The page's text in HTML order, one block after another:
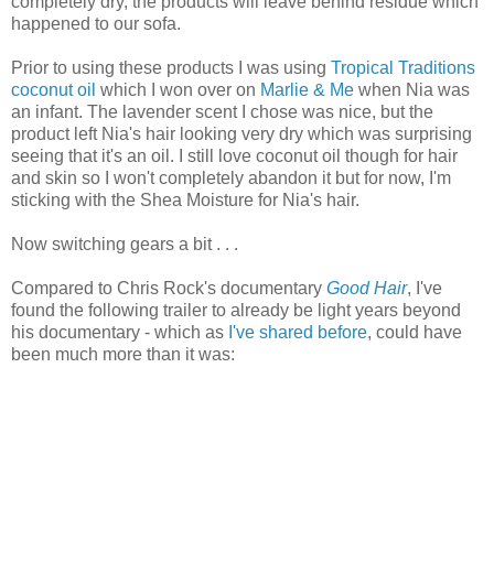
happened to our sofa.
Prior to using these products I was using Tropical Traditions
coconut oil which I won over on Marlie & Me when Nia was
an infant. The lavender scent I chose was nice, but the
product left Nia's hair looking very dry which was surprising
seeing that it's an oil. I still love coconut oil though for hair
and skin so I won't completely abandon it but for now, I'm
sticking with the Shea Moisture for Nia's hair.
Now switching gears a bit . . .
Compared to Chris Rock's documentary Good Hair, I've
found the following trailer to already be light years beyond
his documentary - which as I've shared before, could have
been much more than it was: